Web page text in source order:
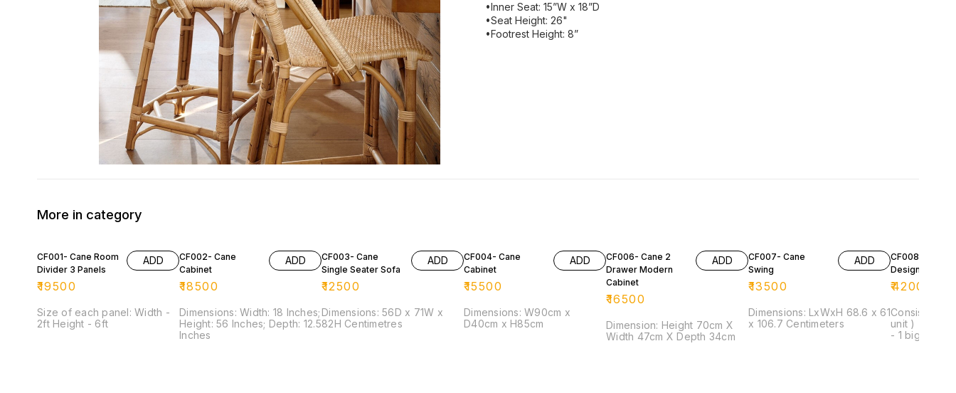
•Inner Seat: 15”W x 18”D
•Seat Height: 26"
•Footrest Height: 8”
More in category
CF001- Cane Room
Divider 3 Panels
₹19500
ADD
Size of each panel: Width -
2ft Height - 6ft
CF002- Cane
Cabinet
₹18500
ADD
Dimensions: Width: 18 Inches;
Height: 56 Inches; Depth: 12.5
Inches
CF003- Cane
Single Seater Sofa
₹12500
ADD
Dimensions: 56D x 71W x
82H Centimetres
CF004- Cane
Cabinet
₹15500
ADD
Dimensions: W90cm x
D40cm x H85cm
CF006- Cane 2
Drawer Modern
Cabinet
₹16500
ADD
Dimension: Height 70cm X
Width 47cm X Depth 34cm
CF007- Cane
Swing
₹13500
ADD
Dimensions: LxWxH 68.6 x 61
x 106.7 Centimeters
CF008- Cane
Designer Set
₹42000
Consist of: -
unit ) - 1
- 1 big